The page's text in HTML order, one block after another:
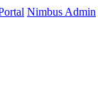
Nimbus Admin